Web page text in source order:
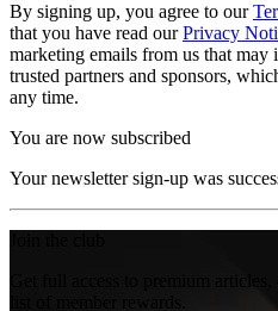
By signing up, you agree to our
that you have read ourPrivacy
marketing emails from us that
trusted partners and sponsors,
any time.
You are now subscribed
Your newsletter sign-up was
Get full access to premium